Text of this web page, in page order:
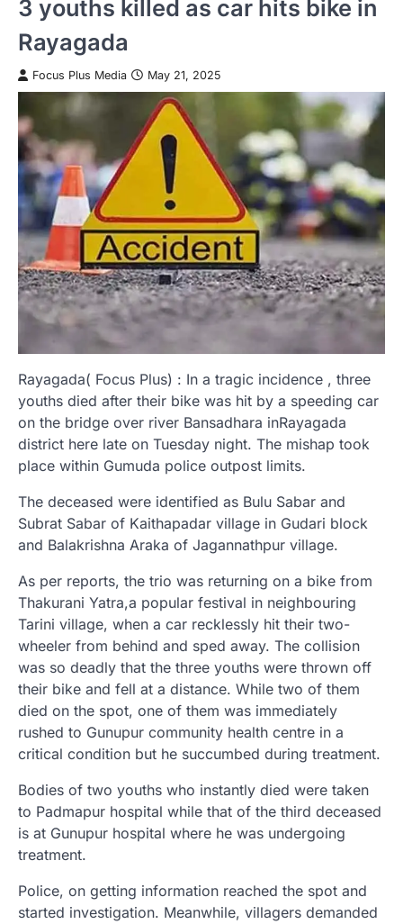
3 youths killed as car hits bike in
Rayagada
Focus Plus Media May 21, 2025
Rayagada( Focus Plus) : In a tragic incidence , three
youths died after their bike was hit by a speeding car
on the bridge over river Bansadhara inRayagada
district here late on Tuesday night. The mishap took
place within Gumuda police outpost limits.
The deceased were identified as Bulu Sabar and
Subrat Sabar of Kaithapadar village in Gudari block
and Balakrishna Araka of Jagannathpur village.
As per reports, the trio was returning on a bike from
Thakurani Yatra,a popular festival in neighbouring
Tarini village, when a car recklessly hit their two-
wheeler from behind and sped away. The collision
was so deadly that the three youths were thrown off
their bike and fell at a distance. While two of them
died on the spot, one of them was immediately
rushed to Gunupur community health centre in a
critical condition but he succumbed during treatment.
Bodies of two youths who instantly died were taken
to Padmapur hospital while that of the third deceased
is at Gunupur hospital where he was undergoing
treatment.
Police, on getting information reached the spot and
started investigation. Meanwhile, villagers demanded